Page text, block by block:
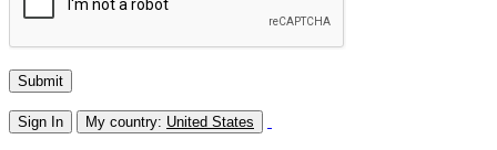
Sign In My country: United States